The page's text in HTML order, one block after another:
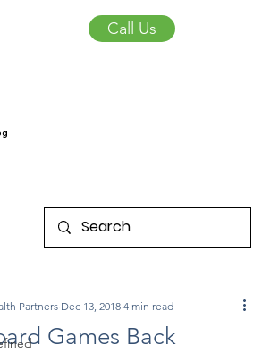
Call Us
Games Back
Partners Dec 13, 2018 4 min read